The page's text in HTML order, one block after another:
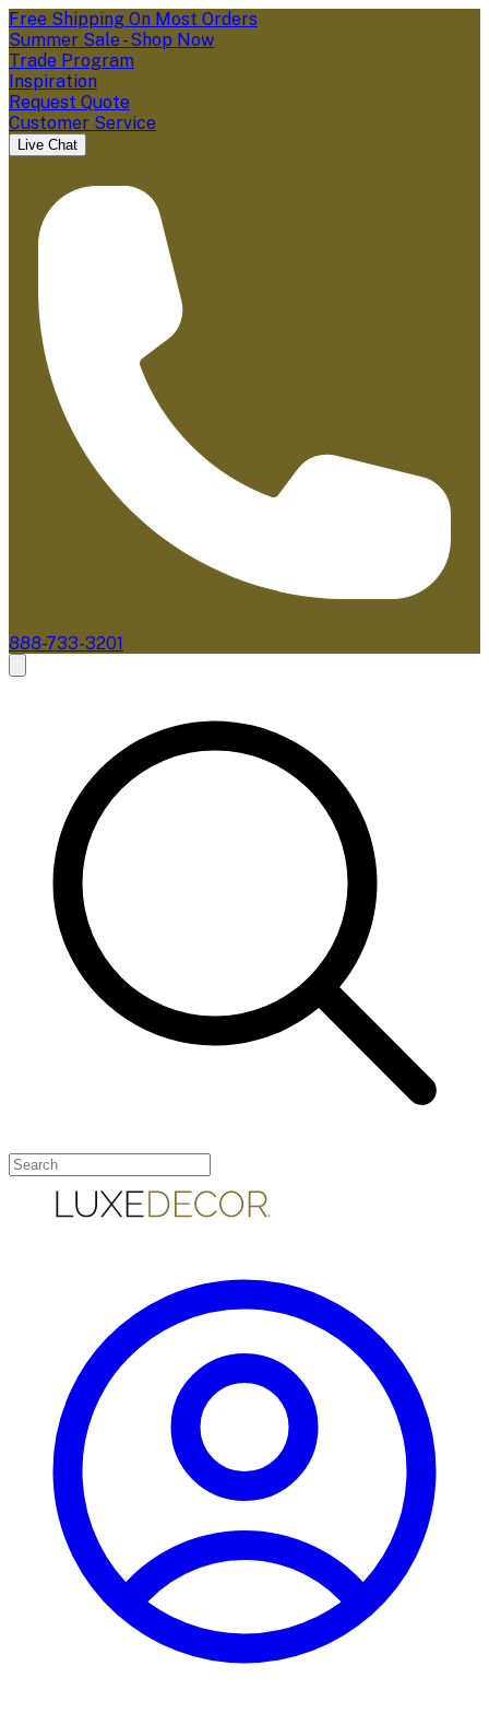
Free Shipping On Most Orders
Summer Sale - Shop Now
Trade Program
Inspiration
Request Quote
Customer Service
Live Chat
888-733-3201